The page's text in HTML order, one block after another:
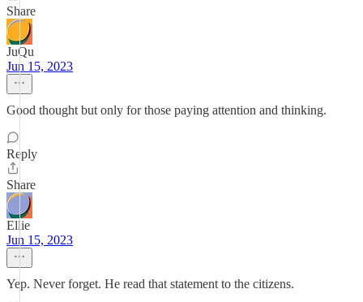
Share
JuQu
Jun 15, 2023
Good thought but only for those paying attention and thinking.
Reply
Share
Ellie
Jun 15, 2023
Yep. Never forget. He read that statement to the citizens.